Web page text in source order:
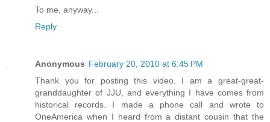
To me, anyway...
Reply
Anonymous February 20, 2010 at 6:45 PM
Thank you for posting this video. I am a great-great-
granddaughter of JJU, and everything I have comes from
historical records. I made a phone call and wrote to
OneAmerica when I heard from a distant cousin that the